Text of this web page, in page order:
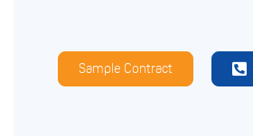
Sample Contract